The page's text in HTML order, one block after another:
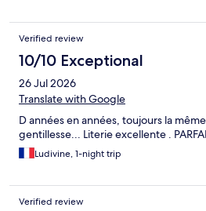
Verified review
10/10 Exceptional
26 Jul 2026
Translate with Google
D années en années, toujours la
gentillesse... Literie excellente .
Ludivine, 1-night trip
Verified review